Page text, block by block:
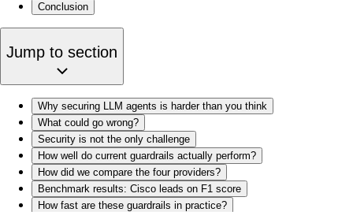
Conclusion
Jump to section
Why securing LLM agents is harder than you think
What could go wrong?
Security is not the only challenge
How well do current guardrails actually perform?
How did we compare the four providers?
Benchmark results: Cisco leads on F1 score
How fast are these guardrails in practice?